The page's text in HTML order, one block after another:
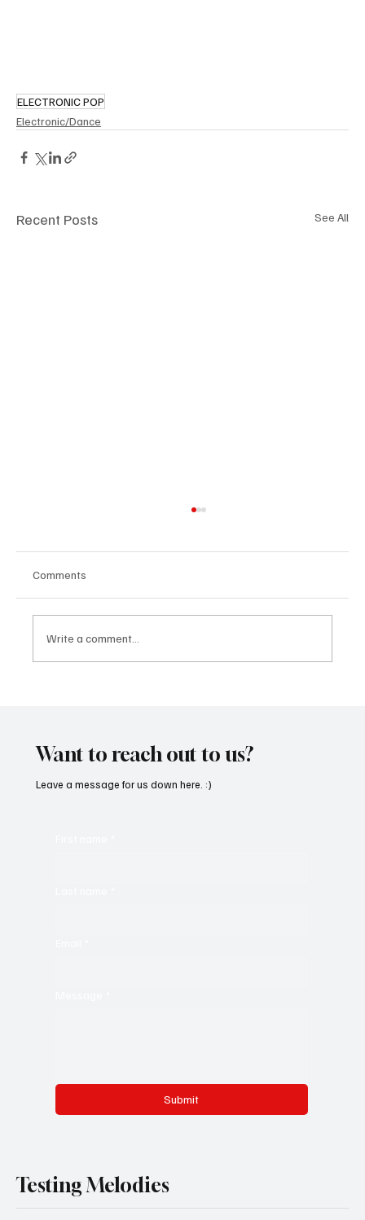
ELECTRONIC POP
Electronic/Dance
Recent Posts See All
Comments
Write a comment...
Want to reach out to us?
Submit
Leave a message for us down here. :)
Testing Melodies